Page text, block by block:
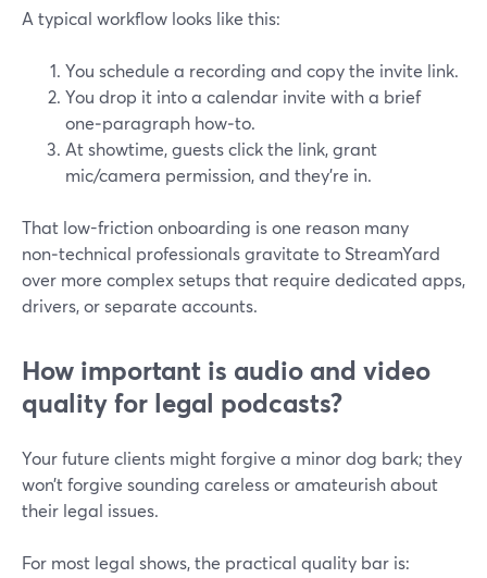
A typical workflow looks like this:
You schedule a recording and copy the invite link.
You drop it into a calendar invite with a brief
one‑paragraph how‑to.
At showtime, guests click the link, grant
mic/camera permission, and they’re in.
That low-friction onboarding is one reason many
non‑technical professionals gravitate to StreamYard
over more complex setups that require dedicated apps,
drivers, or separate accounts.
How important is audio and video
quality for legal podcasts?
Your future clients might forgive a minor dog bark; they
won’t forgive sounding careless or amateurish about
their legal issues.
For most legal shows, the practical quality bar is: